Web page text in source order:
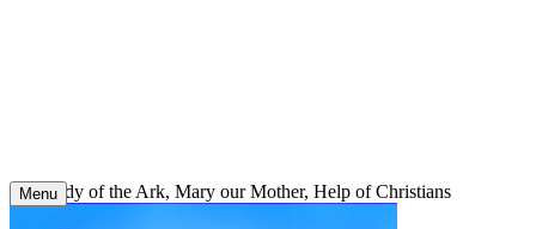
Our Lady of the Ark, Mary our Mother, Help of Christians
Menu